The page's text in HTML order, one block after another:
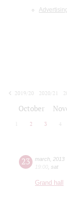
2019/20
2020/21
October
2 3 4
23 march 2013
19:00 sat
Grand hall